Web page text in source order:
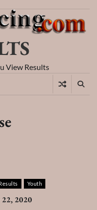
View Results
Youth
22, 2020